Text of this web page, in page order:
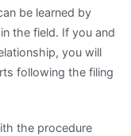
be learned by
the field. If you and
you will
following the filing
the procedure